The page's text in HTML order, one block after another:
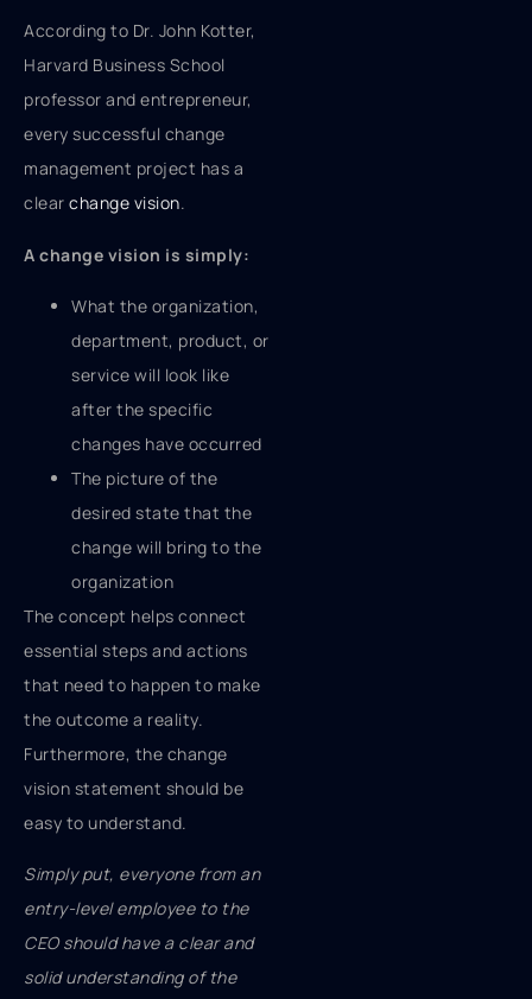
According to Dr. John Kotter,
Harvard Business School
professor and entrepreneur,
every successful change
management project has a
clear change vision.
A change vision is simply:
What the organization,
department, product, or
service will look like
after the specific
changes have occurred
The picture of the
desired state that the
change will bring to the
organization
The concept helps connect
essential steps and actions
that need to happen to make
the outcome a reality.
Furthermore, the change
vision statement should be
easy to understand.
Simply put, everyone from an
entry-level employee to the
CEO should have a clear and
solid understanding of the